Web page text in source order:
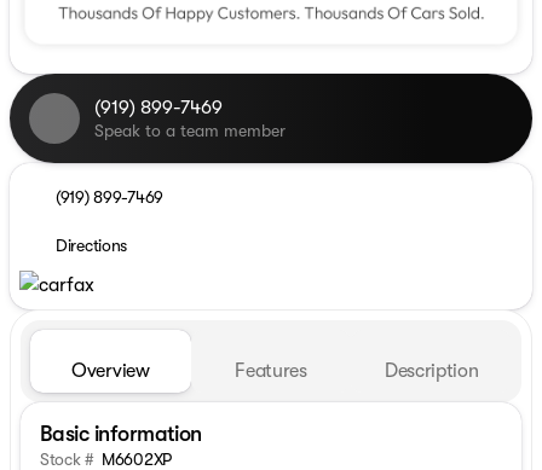
(919) 899-7469
Speak to a team member
(919) 899-7469
Directions
Overview Features Description
Basic information
Stock # M6602XP